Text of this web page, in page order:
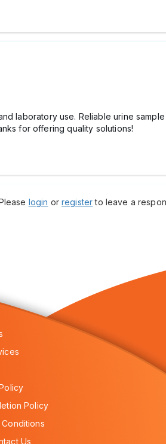
laboratory use. Reliable urine
for offering quality solutions!
login orregisterto leave a
Policy
Conditions
Us